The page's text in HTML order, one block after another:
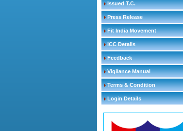
Issued T.C.
Press Release
Fit India Movement
ICC Details
Feedback
Vigilance Manual
Terms & Condition
Login Details